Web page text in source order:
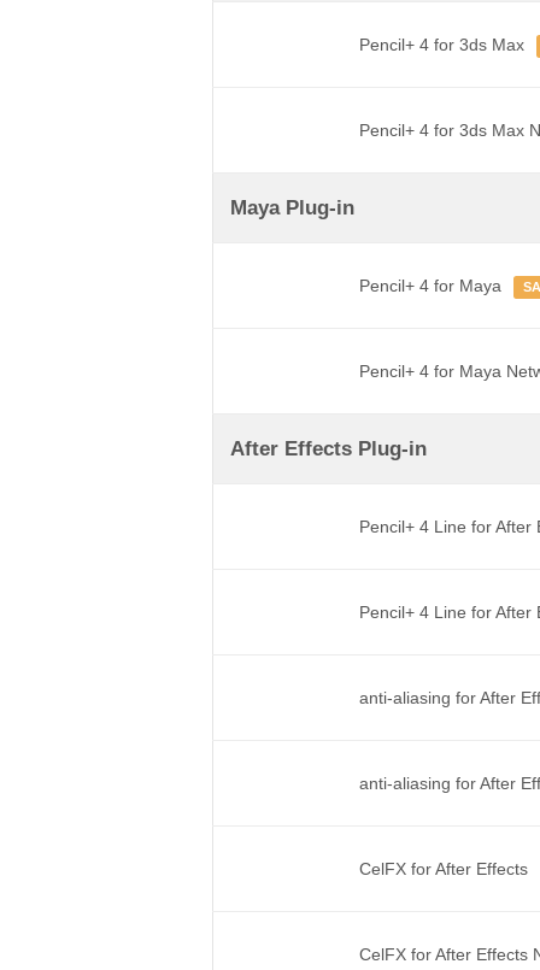
Pencil+ 4 for 3ds Max
Pencil+ 4 for 3ds Max
Maya Plug-in
Pencil+ 4 for Maya
Pencil+ 4 for Maya
After Effects Plug-in
Pencil+ 4 Line for After
Pencil+ 4 Line for
anti-aliasing for After
anti-aliasing for After
CelFX for After Effects
CelFX for After Effects